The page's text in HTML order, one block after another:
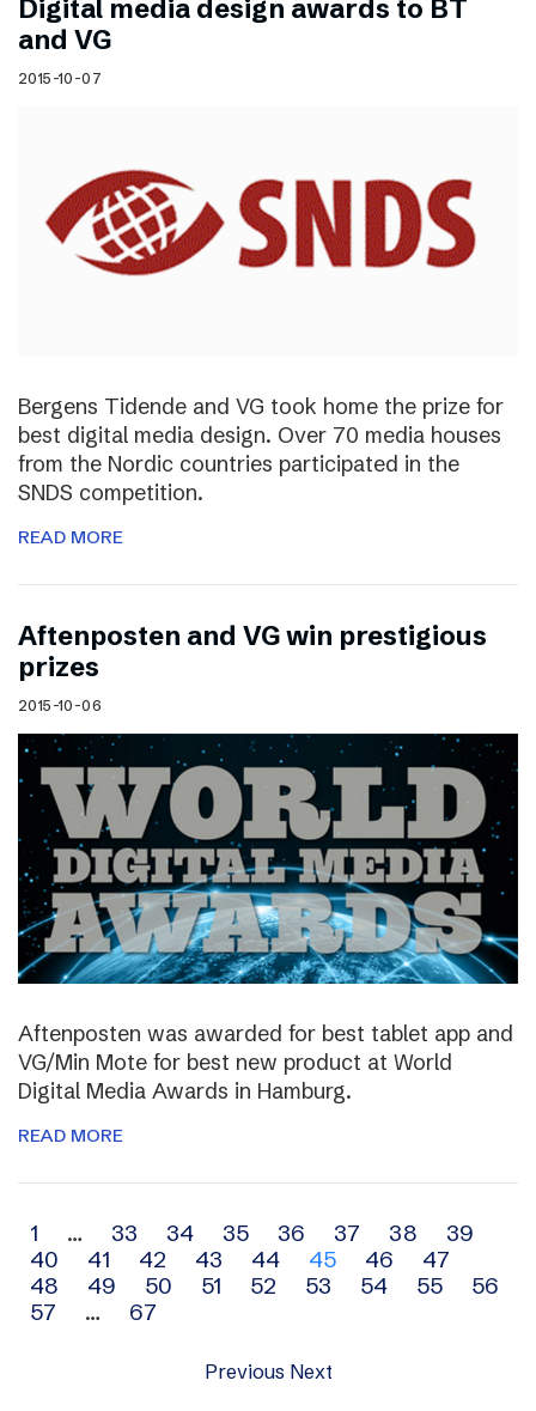
Digital media design awards to BT
and VG
2015-10-07
Bergens Tidende and VG took home the prize for
best digital media design. Over 70 media houses
from the Nordic countries participated in the
SNDS competition.
READ MORE
Aftenposten and VG win prestigious
prizes
2015-10-06
Aftenposten was awarded for best tablet app and
VG/Min Mote for best new product at World
Digital Media Awards in Hamburg.
READ MORE
Archive
navigation
1 … 33 34 35 36 37 38
39
40
41 42 43 44 45 46
47
48
49 50 51 52 53 54 55
56
57
… 67
Previous Next